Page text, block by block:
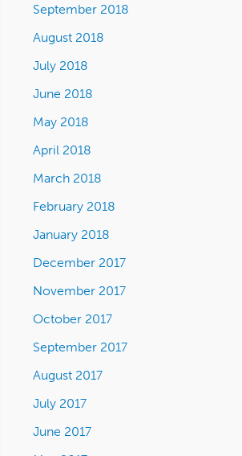
September 2018
August 2018
July 2018
June 2018
May 2018
April 2018
March 2018
February 2018
January 2018
December 2017
November 2017
October 2017
September 2017
August 2017
July 2017
June 2017